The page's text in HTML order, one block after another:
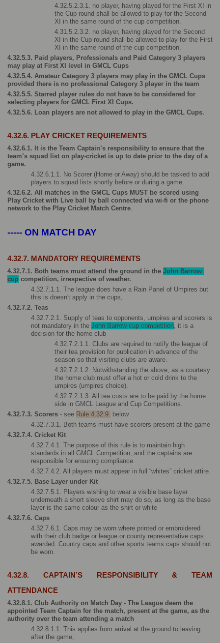
4.32.5.2.3.1. no player, having played for the First XI in
the Cup round shall be allowed to play for the Second
XI in the same round of the cup competition.
4.31.5.2.3.2. no player, having played for the Second
XI in the Cup round shall be allowed to play for the First
XI in the same round of the cup competition.
4.32.5.3. Paid players, Professionals and Paid Category 3 players
may play at First XI level in GMCL Cups
4.32.5.4. Amateur Category 3 players may play in the GMCL Cups
provided there is no professional Category 3 player in the team
4.32.5.5. Starred player rules do not have to be considered for
selecting players for GMCL First XI Cups.
4.32.5.6. Loan players are not allowed to play in the GMCL Cups.
4.32.6. PLAY CRICKET REQUIREMENTS
4.32.6.1. It is the Team Captain’s responsibility to ensure that the
team’s squad list on play-cricket is up to date prior to the day of a
game.
4.32.6.1.1. No Scorer (Home or Away) should be tasked to add
players to squad lists shortly before or during a game.
4.32.6.2. All matches in the GMCL Cups MUST be scored using
Play Cricket with Live ball by ball connected via wi-fi or the phone
network to the Play Cricket Match Centre.
----- ON MATCH DAY
4.32.7. MANDATORY REQUIREMENTS
4.32.7.1. Both teams must attend the ground in the John Barrow
cup competition, irrespective of weather.
4.32.7.1.1. The league does have a Rain Panel of Umpires but
this is doesn't apply in the cups,
4.32.7.2. Teas
4.32.7.2.1. Supply of teas to opponents, umpires and scorers is
not mandatory in the John Barrow cup competition, it is a
decision for the home club
4.32.7.2.1.1. Clubs are required to notify the league of
their tea provision for publication in advance of the
season so that visiting clubs are aware.
4.32.7.2.1.2. Notwithstanding the above, as a courtesy
the home club must offer a hot or cold drink to the
umpires (umpires choice).
4.32.7.2.1.3. All tea costs are to be paid by the home
side in GMCL League and Cup Competitions.
4.32.7.3. Scorers - see Rule 4.32.9. below
4.32.7.3.1. Both teams must have scorers present at the game
4.32.7.4. Cricket Kit
4.32.7.4.1. The purpose of this rule is to maintain high
standards in all GMCL Competition, and the captains are
responsible for ensuring compliance.
4.32.7.4.2. All players must appear in full “whites” cricket attire.
4.32.7.5. Base Layer under Kit
4.32.7.5.1. Players wishing to wear a visible base layer
underneath a short sleeve shirt may do so, as long as the base
layer is the same colour as the shirt or white
4.32.7.6. Caps
4.32.7.6.1. Caps may be worn where printed or embroidered
with their club badge or league or county representative caps
awarded. Country caps and other sports teams caps should not
be worn.
4.32.8. CAPTAIN’S RESPONSIBILITY & TEAM
ATTENDANCE
4.32.8.1. Club Authority on Match Day - The League deem the
appointed Team Captain for the match, present at the game, as the
authority over the team attending a match
4.32.8.1.1. This applies from arrival at the ground to leaving
after the game,